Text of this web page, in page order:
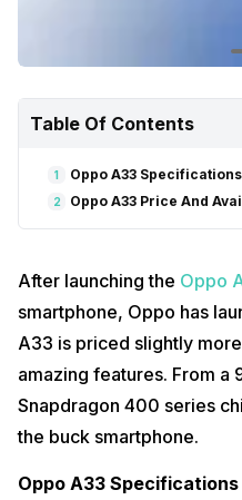
Table Of Contents
1 Oppo A33 Specifications
2 Oppo A33 Price And
After launching the Oppo
smartphone, Oppo has
A33 is priced slightly
amazing features. From a
Snapdragon 400 series
the buck smartphone.
Oppo A33 Specifications